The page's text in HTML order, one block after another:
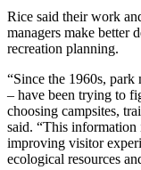
Rice said their work
managers make better
recreation planning.
“Since the 1960s, park
– have been trying to
choosing campsites,
said. “This
improving visitor
ecological resources